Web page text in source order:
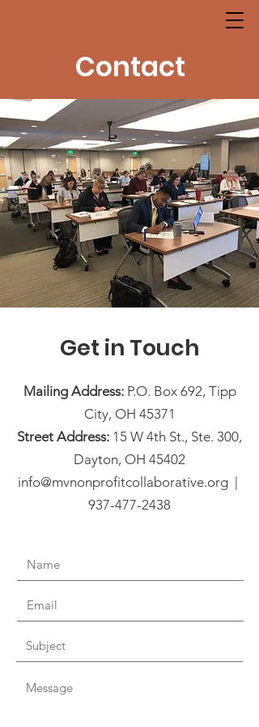
Contact
Get in Touch
Mailing Address:P.O. Box 692, Tipp
City, OH 45371
Street Address: 15 W 4th St., Ste. 300,
Dayton, OH 45402
info@mvnonprofitcollaborative.org |
937-477-2438